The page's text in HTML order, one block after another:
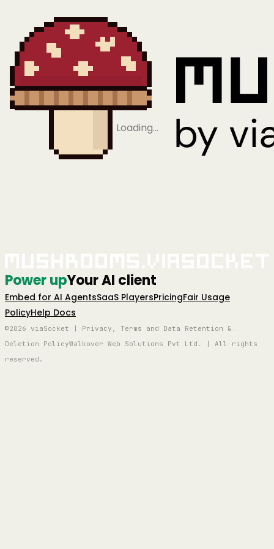
Loading…
Power upYour AI client
Embed for AI AgentsSaaS PlayersPricingFair Usage
PolicyHelp Docs
©2026 viaSocket | Privacy, Terms and Data Retention &
Deletion PolicyWalkover Web Solutions Pvt Ltd. | All rights
reserved.